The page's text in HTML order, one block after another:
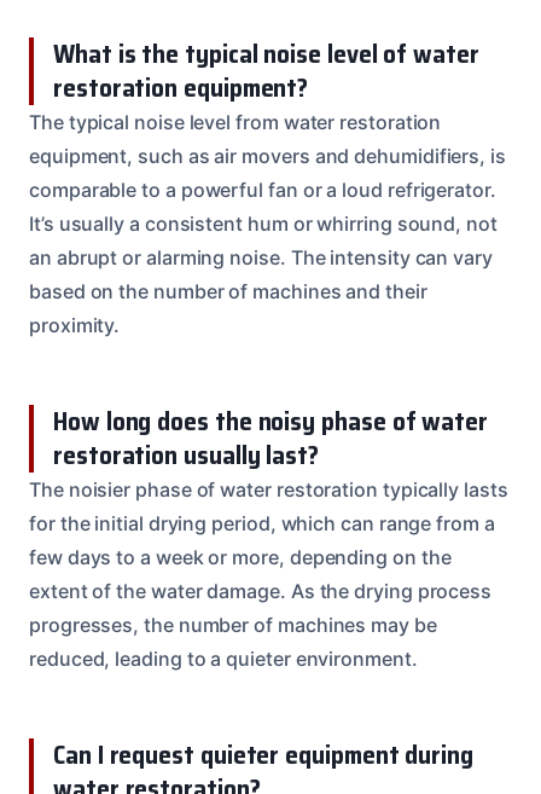
What is the typical noise level of water
restoration equipment?
The typical noise level from water restoration
equipment, such as air movers and dehumidifiers, is
comparable to a powerful fan or a loud refrigerator.
It’s usually a consistent hum or whirring sound, not
an abrupt or alarming noise. The intensity can vary
based on the number of machines and their
proximity.
How long does the noisy phase of water
restoration usually last?
The noisier phase of water restoration typically lasts
for the initial drying period, which can range from a
few days to a week or more, depending on the
extent of the water damage. As the drying process
progresses, the number of machines may be
reduced, leading to a quieter environment.
Can I request quieter equipment during